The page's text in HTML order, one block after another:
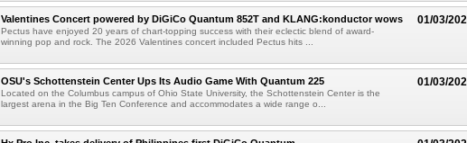
01/03/
Valentines Concert powered by DiGiCo Quantum 852T and KLANG:konductor wows
Pectus have enjoyed 20 years of chart-topping success with their eclectic blend of award-
winning pop and rock. The 2026 Valentines concert included Pectus hits ...
01/03/
OSU's Schottenstein Center Ups Its Audio Game With Quantum 225
Located on the Columbus campus of Ohio State University, the Schottenstein Center is the
largest arena in the Big Ten Conference and accommodates a wide range o...